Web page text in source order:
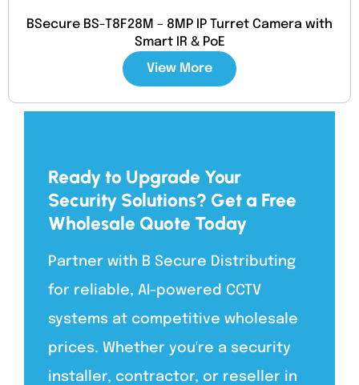
BSecure BS-T8F28M – 8MP IP Turret Camera with
Smart IR & PoE
View More
Ready to Upgrade Your
Security Solutions? Get a Free
Wholesale Quote Today
Partner with B Secure Distributing
for reliable, AI-powered CCTV
systems at competitive wholesale
prices. Whether you're a security
installer, contractor, or reseller in